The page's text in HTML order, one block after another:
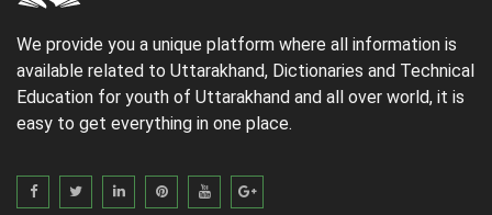
We provide you a unique platform where all information is
available related to Uttarakhand, Dictionaries and Technical
Education for youth of Uttarakhand and all over world, it is
easy to get everything in one place.